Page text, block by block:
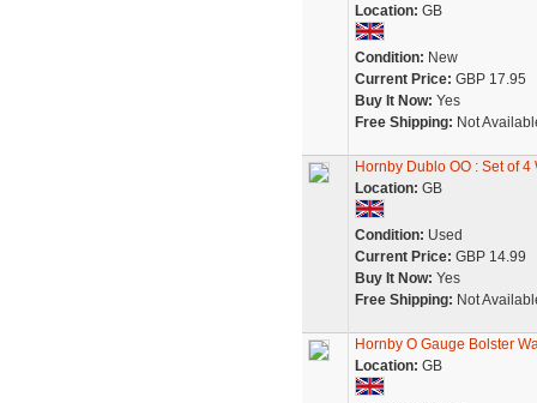
Location: GB
Condition: New
Current Price: GBP 17.95
Buy It Now: Yes
Free Shipping: Not
Hornby Dublo OO : Set of
Location: GB
Condition: Used
Current Price: GBP 14.99
Buy It Now: Yes
Free Shipping: Not
Hornby O Gauge Bolster
Location: GB